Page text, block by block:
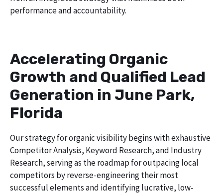
performance and accountability.
Accelerating Organic
Growth and Qualified Lead
Generation in June Park,
Florida
Our strategy for organic visibility begins with exhaustive
Competitor Analysis, Keyword Research, and Industry
Research, serving as the roadmap for outpacing local
competitors by reverse-engineering their most
successful elements and identifying lucrative, low-